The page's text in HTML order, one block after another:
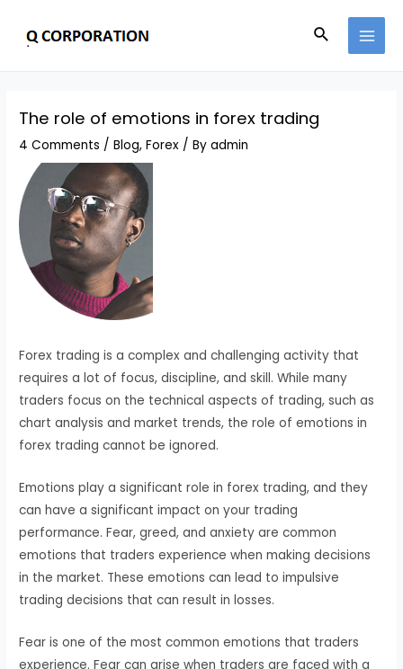
Search
The role of emotions in forex trading
4 Comments /Blog,Forex / Byadmin
Forex trading is a complex and challenging activity that
requires a lot of focus, discipline, and skill. While many
traders focus on the technical aspects of trading, such as
chart analysis and market trends, the role of emotions in
forex trading cannot be ignored.
Emotions play a significant role in forex trading, and they
can have a significant impact on your trading
performance. Fear, greed, and anxiety are common
emotions that traders experience when making decisions
in the market. These emotions can lead to impulsive
trading decisions that can result in losses.
Fear is one of the most common emotions that traders
experience. Fear can arise when traders are faced with a